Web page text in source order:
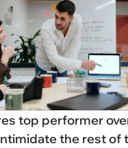
top performer
the rest of